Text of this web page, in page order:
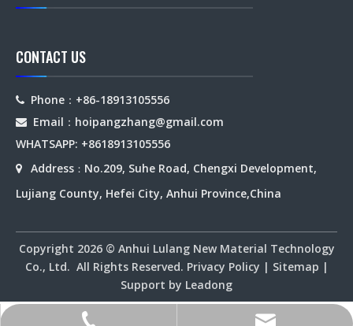
CONTACT US
 Phone：+86-18913105556
 Email：hoipangzhang@gmail.com
WHATSAPP: +8618913105556
 Address ： No.209, Suhe Road, Chengxi Development,
Lujiang County, Hefei City, Anhui Province,China
Copyright 2026© Anhui Lulang New Material Technology
Co., Ltd. All Rights Reserved. Privacy Policy | Sitemap |
Support by Leadong